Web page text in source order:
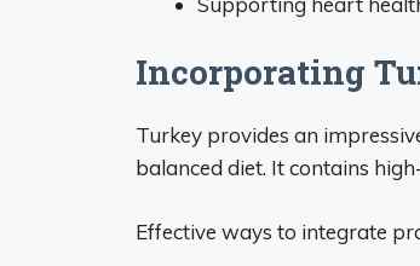
Incorporating
Turkey provides an
balanced diet. It contains
Effective ways to integrate